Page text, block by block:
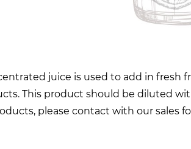
juice is used to add in fresh
This product should be diluted
please contact with our sales